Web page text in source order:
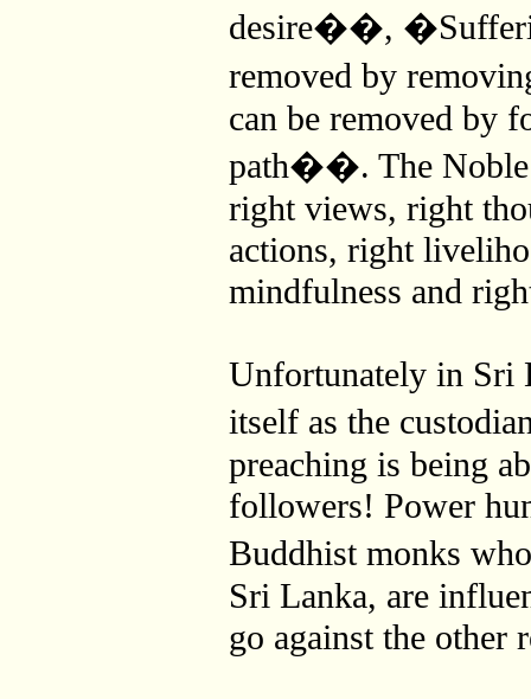
desire��,
removed by
can be removed by
path��. The Noble
right views, right
actions, right
mindfulness and
Unfortunately in Sri
itself as the
preaching is being
followers! Power
Buddhist monks
Sri Lanka, are
go against the other